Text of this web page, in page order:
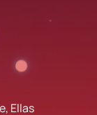
Ellas